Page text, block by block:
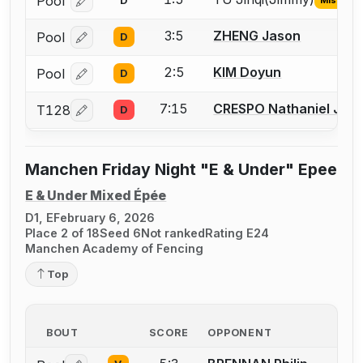
Log in or create an account to report the missing
Pool Log in or create an account to report a bout
D 3:5 ZHENG Jason
Pool Log in or create an account to report a bout
D 2:5 KIM Doyun
T128 Log in or create an account to report a bout
D 7:15 CRESPO Nathaniel
Manchen Friday Night "E & Under" Epee
E & Under Mixed Épée
D1, EFebruary 6, 2026
Place 2 of 18Seed 6Not rankedRating E24
Manchen Academy of Fencing
Top
BOUT SCORE OPPONENT